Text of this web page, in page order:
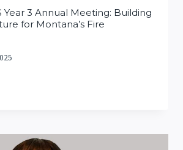
Year 3 Annual Meeting: Building
for Montana’s Fire